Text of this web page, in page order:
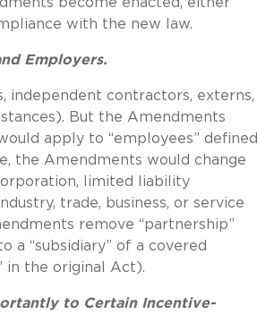
with the new law.
Employers.
independent contractors, externs,
But the Amendments
apply to “employees” defined
the Amendments would change
limited liability
trade, business, or service
remove “partnership”
“subsidiary” of a covered
in the original Act).
to Certain Incentive-